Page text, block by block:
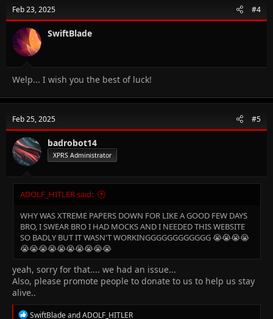
Feb 23, 2025 #4
SwiftBlade
Welp... I wish you the best of luck!
Feb 25, 2025 #5
badrobot14
XPRS Administrator
ADOLF_HITLER said:
WHY WAS XTREME PAPERS DOWN FOR LIKE A GOOD FEW DAYS
BRO, I SWEAR BRO I HAD MOCKS AND I NEEDED THIS WEBSITE
SO BADLY BUT IT WASN'T WORKINGGGGGGGGGGGG 😭😭😭😭
😭😭😭😭😭😭😭😭😭😭
yeah, sorry for that.... we had an issue...
Also, please promote people to donate to us to help us stay
alive..
R
SwiftBladeandADOLF_HITLER